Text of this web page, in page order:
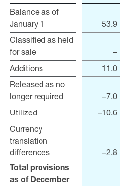
Balance as of
January 1
53.9
Classified as held
for sale
–
Additions
11.0
Released as no
longer required
–7.0
Utilized
–10.6
Currency
translation
differences
–2.8
Total provisions
as of December
Balance as of
January 1
Classified as held
for sale
Additions
Released as no
longer required
Utilized
Currency
translation
differences
Total provisions
as of December